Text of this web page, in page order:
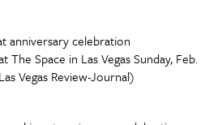
Space in Las Vegas Sunday, Feb.
Vegas Review-Journal)